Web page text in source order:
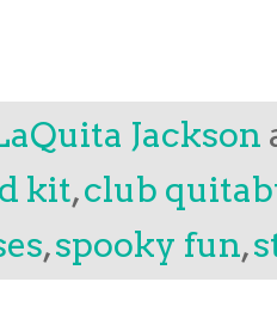
Jackson
kit,club
,spooky fun,